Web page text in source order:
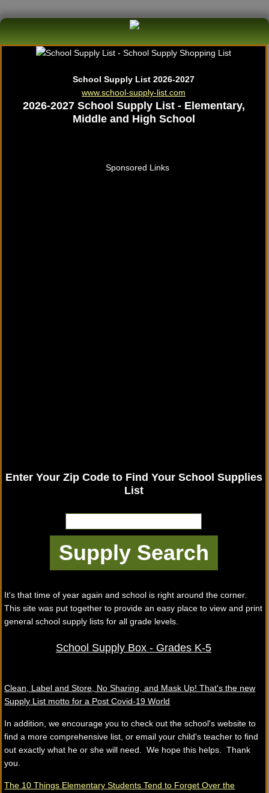
School Supply List 2026-2027
www.school-supply-list.com
2026-2027 School Supply List - Elementary,
Middle and High School
Sponsored Links
Enter Your Zip Code to Find Your School Supplies
List
It's that time of year again and school is right around the corner.
This site was put together to provide an easy place to view and print
general school supply lists for all grade levels.
School Supply Box - Grades K-5
Clean, Label and Store, No Sharing, and Mask Up! That's the new
Supply List motto for a Post Covid-19 World
In addition, we encourage you to check out the school's website to
find a more comprehensive list, or email your child's teacher to find
out exactly what he or she will need. We hope this helps. Thank
you.
The 10 Things Elementary Students Tend to Forget Over the